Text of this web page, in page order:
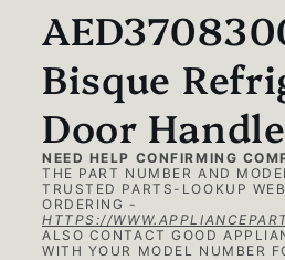
Bisque
Door
NEED HELP CONFIRMING
THE PART NUMBER AND
TRUSTED PARTS-LOOKUP
ORDERING -
HTTPS://
ALSO CONTACT GOOD
WITH YOUR MODEL NUMBER